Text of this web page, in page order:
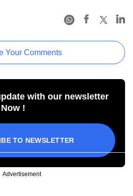
Your Comments
with our newsletter
!
TO NEWSLETTER
Advertisement